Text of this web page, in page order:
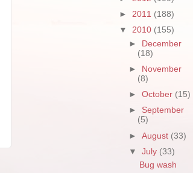
► 2011 (188)
▼ 2010 (155)
►
December
(18)
►
November
(8)
►October (15)
► September
(5)
►August (33)
▼July (33)
Bug wash